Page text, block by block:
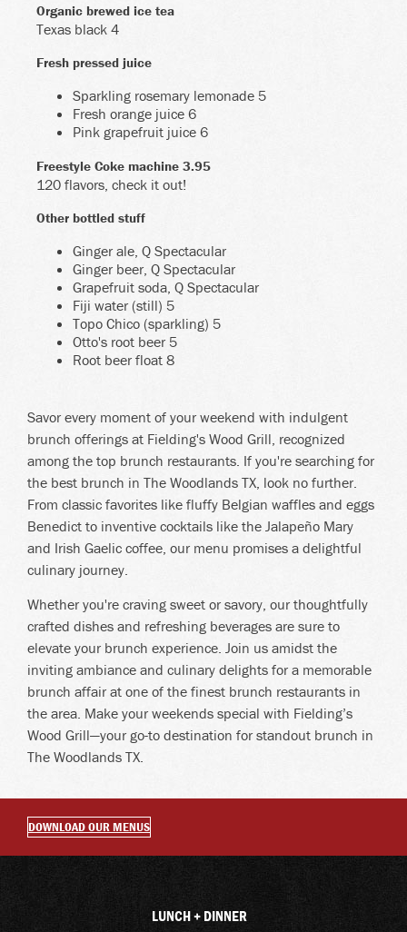
Organic brewed ice tea
Texas black 4
Fresh pressed juice
Sparkling rosemary lemonade 5
Fresh orange juice 6
Pink grapefruit juice 6
Freestyle Coke machine 3.95
120 flavors, check it out!
Other bottled stuff
Ginger ale, Q Spectacular
Ginger beer, Q Spectacular
Grapefruit soda, Q Spectacular
Fiji water (still) 5
Topo Chico (sparkling) 5
Otto's root beer 5
Root beer float 8
Savor every moment of your weekend with indulgent
brunch offerings at Fielding's Wood Grill, recognized
among the top brunch restaurants. If you're searching for
the best brunch in The Woodlands TX, look no further.
From classic favorites like fluffy Belgian waffles and eggs
Benedict to inventive cocktails like the Jalapeño Mary
and Irish Gaelic coffee, our menu promises a delightful
culinary journey.
Whether you're craving sweet or savory, our thoughtfully
crafted dishes and refreshing beverages are sure to
elevate your brunch experience. Join us amidst the
inviting ambiance and culinary delights for a memorable
brunch affair at one of the finest brunch restaurants in
the area. Make your weekends special with Fielding’s
Wood Grill—your go-to destination for standout brunch in
The Woodlands TX.
DOWNLOAD OUR MENUS
LUNCH + DINNER